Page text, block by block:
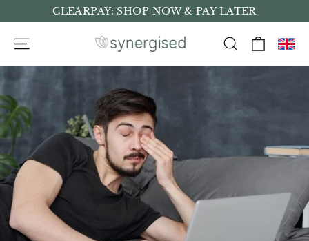
content
CLEARPAY: SHOP NOW & PAY LATER
Site navigation Search Cart